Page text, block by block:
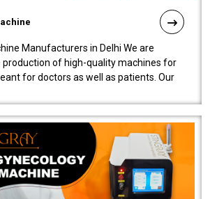
Manufacturers in Delhi We are
of high-quality machines for
for doctors as well as patients. Our